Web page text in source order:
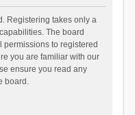
Registering takes only a
The board
to registered
you are familiar with our
ensure you read any
board.